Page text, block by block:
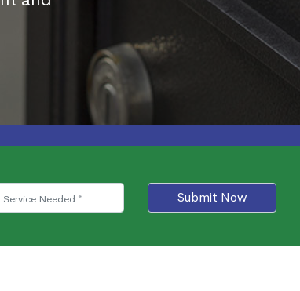
Submit Now